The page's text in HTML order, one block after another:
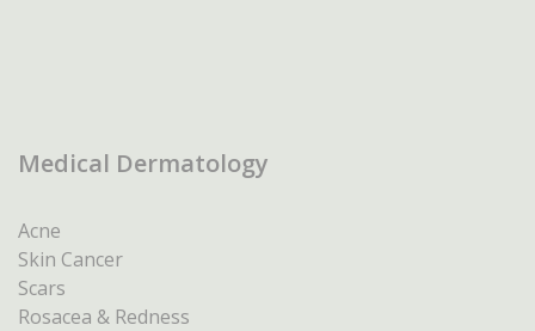
Medical Dermatology
Acne
Skin Cancer
Scars
Rosacea & Redness